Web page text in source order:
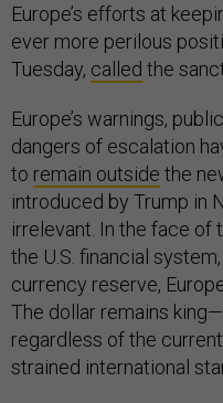
Europe’s efforts at
ever more perilous
Tuesday, called the
Europe’s warnings,
dangers of escalation
to remain outside the
introduced by Trump in
irrelevant. In the face of
the U.S. financial
currency reserve,
The dollar remains
regardless of the
strained international